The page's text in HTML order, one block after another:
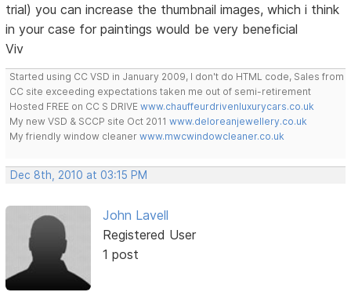
trial) you can increase the thumbnail images, which i think
in your case for paintings would be very beneficial
Viv
Started using CC VSD in January 2009, I don't do HTML code, Sales from
CC site exceeding expectations taken me out of semi-retirement
Hosted FREE on CC S DRIVEwww.chauffeurdrivenluxurycars.co.uk
My new VSD & SCCP site Oct 2011www.deloreanjewellery.co.uk
My friendly window cleanerwww.mwcwindowcleaner.co.uk
Dec 8th, 2010 at 03:15 PM
John Lavell
Registered User
1 post